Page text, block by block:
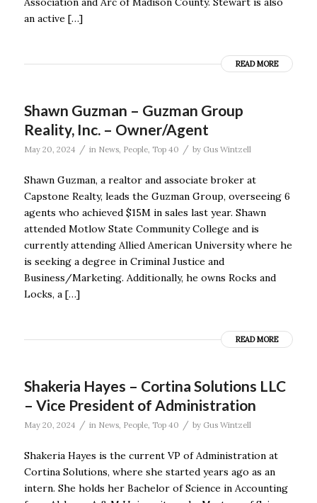
an active […]
READ MORE
Shawn Guzman – Guzman Group
Reality, Inc. – Owner/Agent
May 20, 2024 / in News, People, Top 40 / by Gus Wintzell
Shawn Guzman, a realtor and associate broker at
Capstone Realty, leads the Guzman Group, overseeing 6
agents who achieved $15M in sales last year. Shawn
attended Motlow State Community College and is
currently attending Allied American University where he
is seeking a degree in Criminal Justice and
Business/Marketing. Additionally, he owns Rocks and
Locks, a […]
READ MORE
Shakeria Hayes – Cortina Solutions LLC
– Vice President of Administration
May 20, 2024 / in News, People, Top 40 / by Gus Wintzell
Shakeria Hayes is the current VP of Administration at
Cortina Solutions, where she started years ago as an
intern. She holds her Bachelor of Science in Accounting